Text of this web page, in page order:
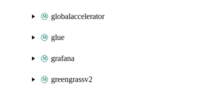
globalaccelerator
glue
grafana
greengrassv2